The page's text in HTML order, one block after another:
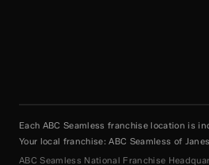
Each ABC Seamless franchise location is
Your local franchise: ABC Seamless of
ABC Seamless National Franchise